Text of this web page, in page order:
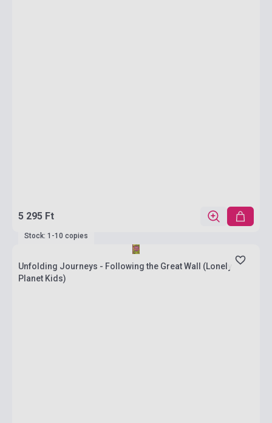
5 295 Ft
Stock: 1-10 copies
Unfolding Journeys - Following the Great Wall (Lonely
Planet Kids)